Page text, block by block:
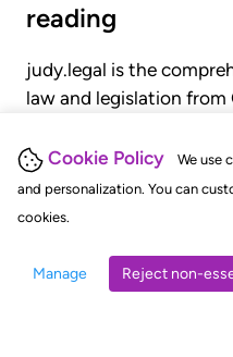
Cookie Policy
We use
and personalization. You can
cookies.
Manage Reject non-
reading
judy.legal is the
law and legislation from
judgments, statutes,